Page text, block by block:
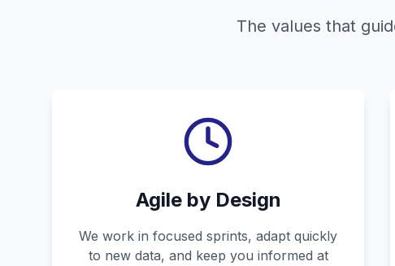
The values that
Agile by Design
We work in focused sprints, adapt quickly
to new data, and keep you informed at